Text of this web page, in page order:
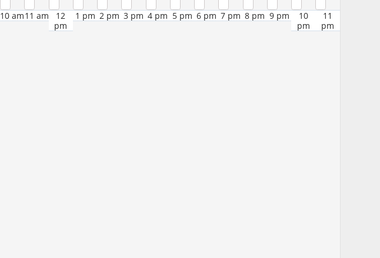
10 am11 am
12
pm
1 pm 2 pm 3 pm 4 pm 5 pm 6 pm 7 pm 8 pm 9 pm
10
pm
11
pm